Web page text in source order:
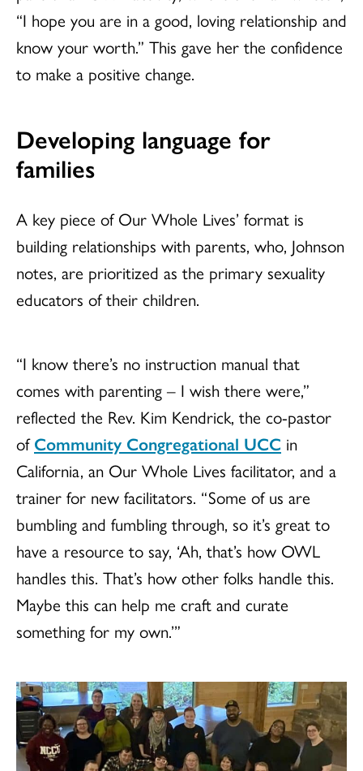
“I hope you are in a good, loving relationship and
know your worth.” This gave her the confidence
to make a positive change.
Developing language for
families
A key piece of Our Whole Lives’ format is
building relationships with parents, who, Johnson
notes, are prioritized as the primary sexuality
educators of their children.
“I know there’s no instruction manual that
comes with parenting – I wish there were,”
reflected the Rev. Kim Kendrick, the co-pastor
ofCommunity Congregational UCC in
California, an Our Whole Lives facilitator, and a
trainer for new facilitators. “Some of us are
bumbling and fumbling through, so it’s great to
have a resource to say, ‘Ah, that’s how OWL
handles this. That’s how other folks handle this.
Maybe this can help me craft and curate
something for my own.’”